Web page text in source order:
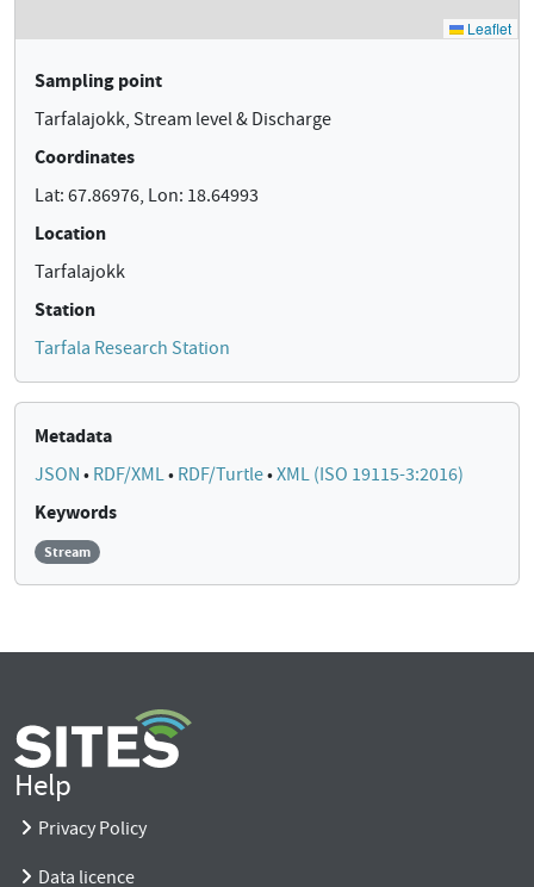
Sampling point
Tarfalajokk, Stream level & Discharge
Coordinates
Lat: 67.86976, Lon: 18.64993
Location
Tarfalajokk
Station
Tarfala Research Station
Metadata
JSON • RDF/XML• RDF/Turtle•XML (ISO 19115-3:2016)
Keywords
Stream
Help
Privacy Policy
Data licence